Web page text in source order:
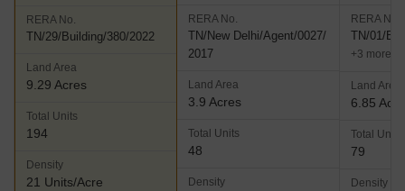
RERA No.
TN/29/Building/380/2022
Land Area
9.29 Acres
Total Units
194
Density
21 Units/Acre
RERA No.
TN/New Delhi/Agent/0027/
2017
Land Area
3.9 Acres
Total Units
48
Density
RERA No.
TN/01/
+3 more
Land Area
6.85
Total Units
79
Density